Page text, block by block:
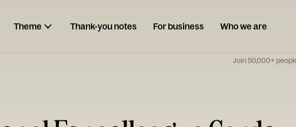
Theme Thank-you notes For business Who we are
Join 50,000+